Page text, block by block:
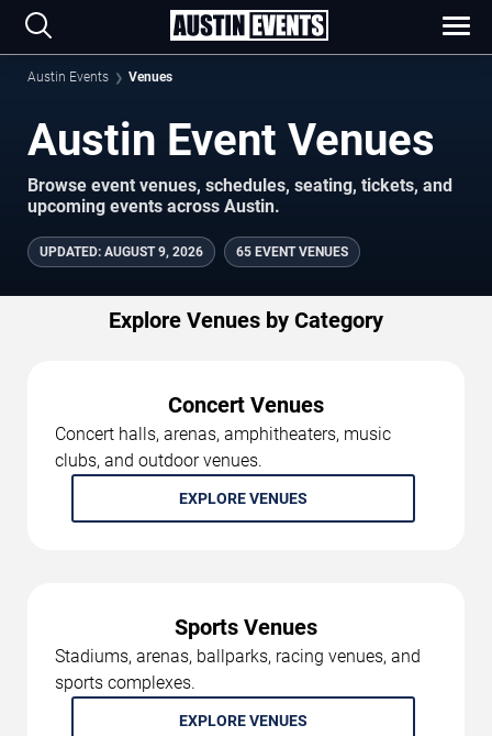
Austin Events Venues
Austin Event Venues
Browse event venues, schedules, seating, tickets, and
upcoming events across Austin.
UPDATED: AUGUST 9, 2026 65 EVENT VENUES
Explore Venues by Category
Concert Venues
Concert halls, arenas, amphitheaters, music
clubs, and outdoor venues.
EXPLORE VENUES
Sports Venues
Stadiums, arenas, ballparks, racing venues, and
sports complexes.
EXPLORE VENUES